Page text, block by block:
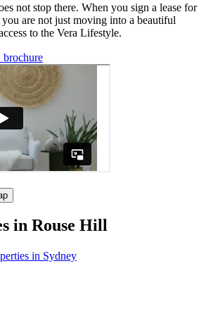
not stop there. When you sign a lease for
are not just moving into a beautiful
to the Vera Lifestyle.
in Rouse Hill
in Sydney